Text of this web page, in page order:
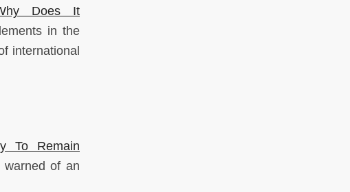
Does It
in the
international
To Remain
warned of an